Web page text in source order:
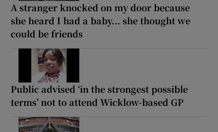
A stranger knocked on my door because
she heard I had a baby... she thought we
could be friends
Public advised ‘in the strongest possible
terms’ not to attend Wicklow-based GP